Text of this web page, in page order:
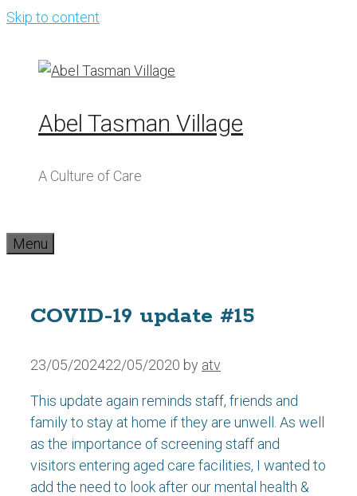
Skip to content
Abel Tasman Village
A Culture of Care
Menu
COVID-19 update #15
23/05/202422/05/2020 by atv
This update again reminds staff, friends and
family to stay at home if they are unwell. As well
as the importance of screening staff and
visitors entering aged care facilities, I wanted to
add the need to look after our mental health &